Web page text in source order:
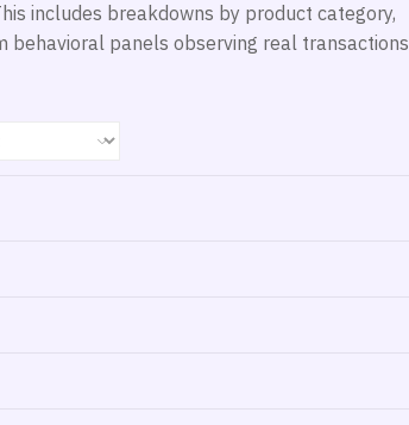
includes breakdowns by product category,
behavioral panels observing real transactions